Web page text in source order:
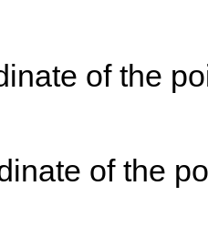
of the
of the